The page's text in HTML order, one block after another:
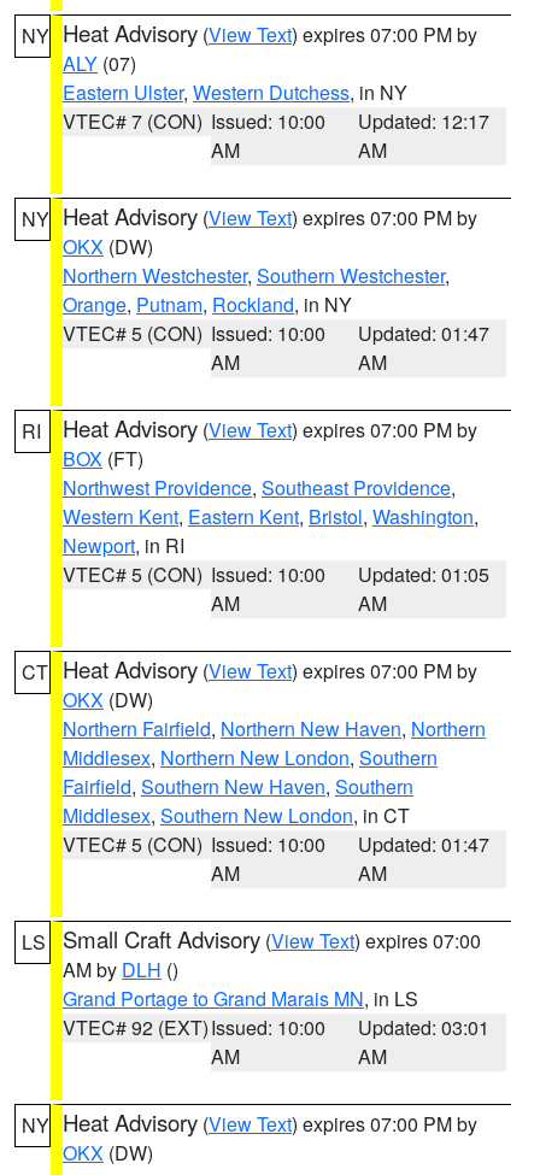
NY Heat Advisory (View Text) expires 07:00 PM by
ALY (07)
Eastern Ulster, Western Dutchess, in NY
VTEC# 7 (CON) Issued: 10:00
AM
Updated: 12:17
AM
NY Heat Advisory (View Text) expires 07:00 PM by
OKX (DW)
Northern Westchester, Southern Westchester,
Orange, Putnam, Rockland, in NY
VTEC# 5 (CON) Issued: 10:00
AM
Updated: 01:47
AM
RI Heat Advisory (View Text) expires 07:00 PM by
BOX (FT)
Northwest Providence, Southeast Providence,
Western Kent, Eastern Kent, Bristol, Washington,
Newport, in RI
VTEC# 5 (CON) Issued: 10:00
AM
Updated: 01:05
AM
CT Heat Advisory (View Text) expires 07:00 PM by
OKX (DW)
Northern Fairfield, Northern New Haven, Northern
Middlesex, Northern New London, Southern
Fairfield, Southern New Haven, Southern
Middlesex, Southern New London, in CT
VTEC# 5 (CON) Issued: 10:00
AM
Updated: 01:47
AM
LS Small Craft Advisory (View Text) expires 07:00
AM by DLH ()
Grand Portage to Grand Marais MN, in LS
VTEC# 92 (EXT)Issued: 10:00
AM
Updated: 03:01
AM
NY Heat Advisory (View Text) expires 07:00 PM by
OKX (DW)